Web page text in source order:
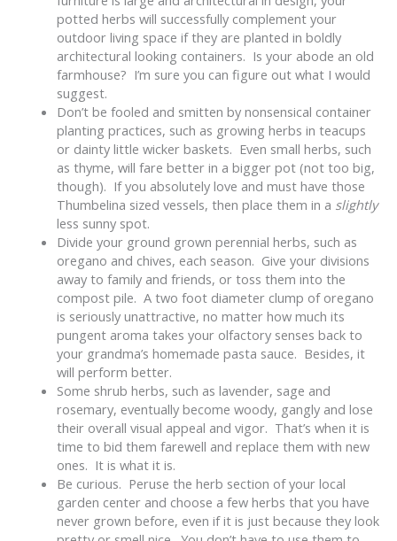
potted herbs will successfully complement your
outdoor living space if they are planted in boldly
architectural looking containers. Is your abode an old
farmhouse? I’m sure you can figure out what I would
suggest.
Don’t be fooled and smitten by nonsensical container
planting practices, such as growing herbs in teacups
or dainty little wicker baskets. Even small herbs, such
as thyme, will fare better in a bigger pot (not too big,
though). If you absolutely love and must have those
Thumbelina sized vessels, then place them in a slightly
less sunny spot.
Divide your ground grown perennial herbs, such as
oregano and chives, each season. Give your divisions
away to family and friends, or toss them into the
compost pile. A two foot diameter clump of oregano
is seriously unattractive, no matter how much its
pungent aroma takes your olfactory senses back to
your grandma’s homemade pasta sauce. Besides, it
will perform better.
Some shrub herbs, such as lavender, sage and
rosemary, eventually become woody, gangly and lose
their overall visual appeal and vigor. That’s when it is
time to bid them farewell and replace them with new
ones. It is what it is.
Be curious. Peruse the herb section of your local
garden center and choose a few herbs that you have
never grown before, even if it is just because they look